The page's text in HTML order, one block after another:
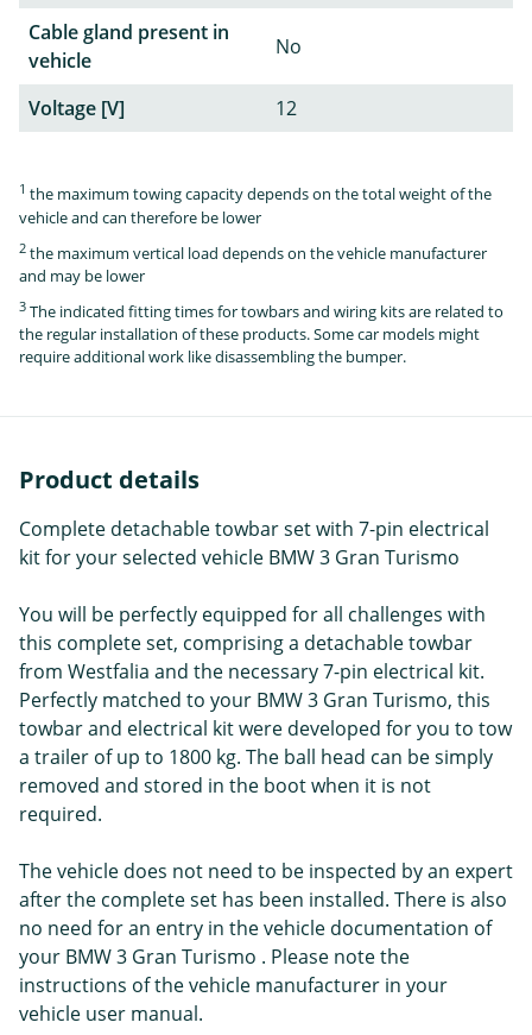
Cable gland present in
vehicle
No
Voltage [V] 12
1 the maximum towing capacity depends on the total weight of the
vehicle and can therefore be lower
2 the maximum vertical load depends on the vehicle manufacturer
and may be lower
3 The indicated fitting times for towbars and wiring kits are related to
the regular installation of these products. Some car models might
require additional work like disassembling the bumper.
Product details
Complete detachable towbar set with 7-pin electrical
kit for your selected vehicle BMW 3 Gran Turismo
You will be perfectly equipped for all challenges with
this complete set, comprising a detachable towbar
from Westfalia and the necessary 7-pin electrical kit.
Perfectly matched to your BMW 3 Gran Turismo, this
towbar and electrical kit were developed for you to tow
a trailer of up to 1800 kg. The ball head can be simply
removed and stored in the boot when it is not
required.
The vehicle does not need to be inspected by an expert
after the complete set has been installed. There is also
no need for an entry in the vehicle documentation of
your BMW 3 Gran Turismo . Please note the
instructions of the vehicle manufacturer in your
vehicle user manual.